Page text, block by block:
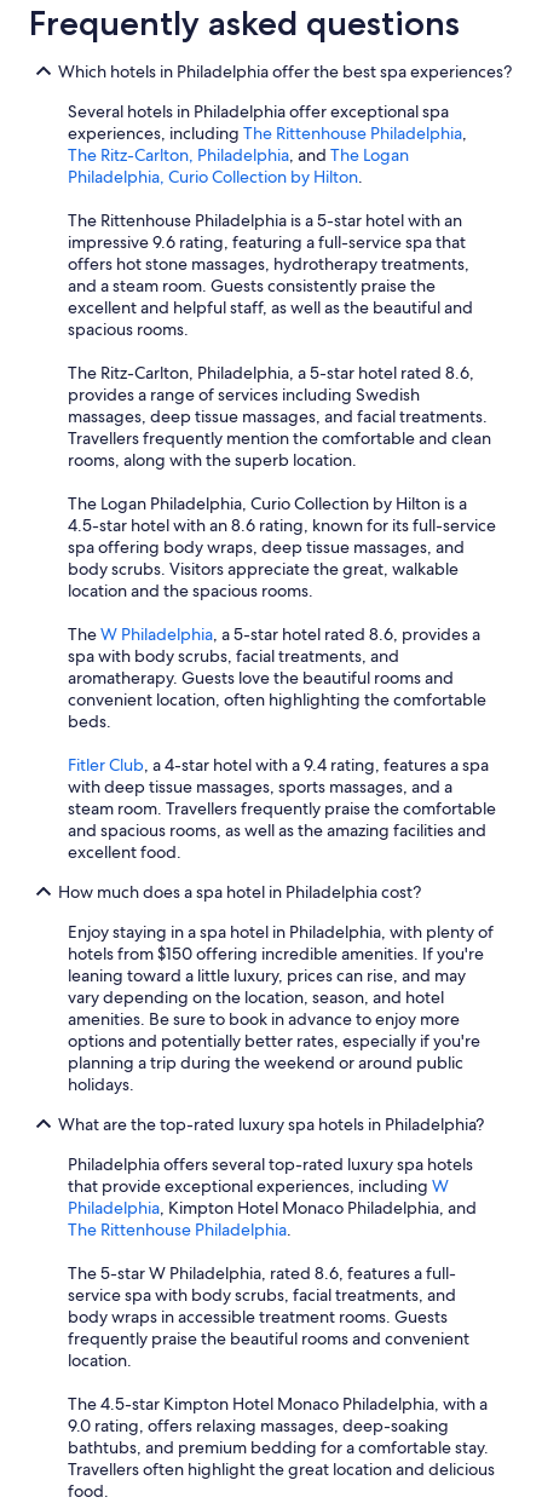
Frequently asked questions
Which hotels in Philadelphia offer the best spa experiences?
Several hotels in Philadelphia offer exceptional spa
experiences, including The Rittenhouse Philadelphia
The Ritz-Carlton, Philadelphia , and The Logan
Philadelphia, Curio Collection by Hilton
The Rittenhouse Philadelphia is a 5-star hotel with an
impressive 9.6 rating, featuring a full-service spa that
offers hot stone massages, hydrotherapy treatments,
and a steam room. Guests consistently praise the
excellent and helpful staff, as well as the beautiful and
spacious rooms.
The Ritz-Carlton, Philadelphia, a 5-star hotel rated 8.6,
provides a range of services including Swedish
massages, deep tissue massages, and facial treatments.
Travellers frequently mention the comfortable and clean
rooms, along with the superb location.
The Logan Philadelphia, Curio Collection by Hilton is a
4.5-star hotel with an 8.6 rating, known for its full-service
spa offering body wraps, deep tissue massages, and
body scrubs. Visitors appreciate the great, walkable
location and the spacious rooms.
TheW Philadelphia , a 5-star hotel rated 8.6, provides a
spa with body scrubs, facial treatments, and
aromatherapy. Guests love the beautiful rooms and
convenient location, often highlighting the comfortable
beds.
Fitler Club , a 4-star hotel with a 9.4 rating, features a spa
with deep tissue massages, sports massages, and a
steam room. Travellers frequently praise the comfortable
and spacious rooms, as well as the amazing facilities and
excellent food.
How much does a spa hotel in Philadelphia cost?
Enjoy staying in a spa hotel in Philadelphia, with plenty of
hotels from $150 offering incredible amenities. If you're
leaning toward a little luxury, prices can rise, and may
vary depending on the location, season, and hotel
amenities. Be sure to book in advance to enjoy more
options and potentially better rates, especially if you're
planning a trip during the weekend or around public
holidays.
What are the top-rated luxury spa hotels in Philadelphia?
Philadelphia offers several top-rated luxury spa hotels
that provide exceptional experiences, including W
Philadelphia , Kimpton Hotel Monaco Philadelphia, and
The Rittenhouse Philadelphia
The 5-star W Philadelphia, rated 8.6, features a full-
service spa with body scrubs, facial treatments, and
body wraps in accessible treatment rooms. Guests
frequently praise the beautiful rooms and convenient
location.
The 4.5-star Kimpton Hotel Monaco Philadelphia, with a
9.0 rating, offers relaxing massages, deep-soaking
bathtubs, and premium bedding for a comfortable stay.
Travellers often highlight the great location and delicious
food.